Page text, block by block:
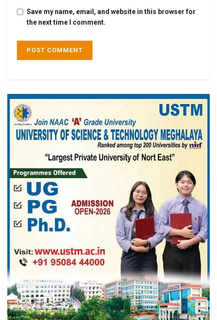
Save my name, email, and website in this browser for
the next time I comment.